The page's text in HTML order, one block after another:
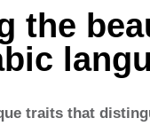
the
traits that